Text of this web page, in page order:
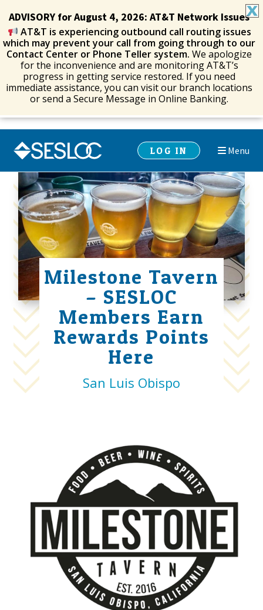
Skip
to
navigation
Skip
to
content
Menu
LOG IN
Milestone Tavern
– SESLOC
Members Earn
Rewards Points
Here
San Luis Obispo
ADVISORY for August 4, 2026: AT&T Network Issues
AT&T is experiencing outbound call routing issues
which may prevent your call from going through to our
Contact Center or Phone Teller system.We apologize
for the inconvenience and are monitoring AT&T’s
progress in getting service restored. If you need
immediate assistance, you can visit our branch locations
or send a Secure Message in Online Banking.